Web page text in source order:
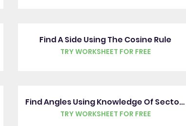
Find A Side Using The Cosine Rule
TRY WORKSHEET FOR FREE
Find Angles Using Knowledge Of Sectors
TRY WORKSHEET FOR FREE